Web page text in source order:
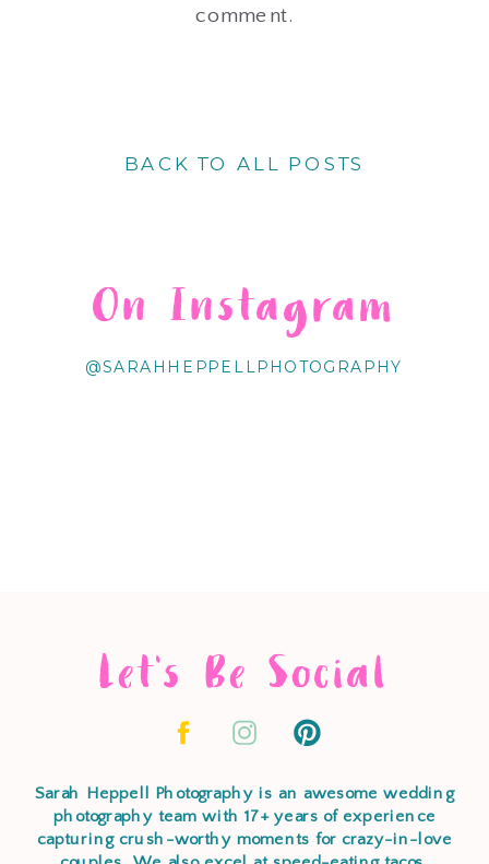
comment.
BACK TO ALL POSTS
@SARAHHEPPELLPHOTOGRAPHY
On Instagram
Let's Be Social
Sarah Heppell Photography is an awesome wedding
photography team with 17+ years of experience
capturing crush-worthy moments for crazy-in-love